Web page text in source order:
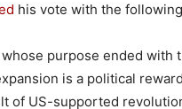
his vote with the
purpose ended
is a political
of US-supported